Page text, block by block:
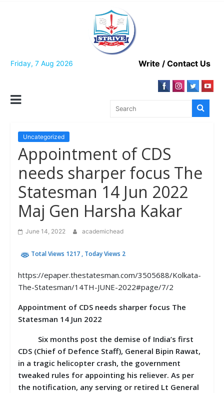
Friday, 7 Aug 2026 Write / Contact Us
Uncategorized
Appointment of CDS
needs sharper focus The
Statesman 14 Jun 2022
Maj Gen Harsha Kakar
June 14, 2022 academichead
Total Views 1217 , Today Views 2
https://epaper.thestatesman.com/3505688/Kolkata-
The-Statesman/14TH-JUNE-2022#page/7/2
Appointment of CDS needs sharper focus The
Statesman 14 Jun 2022
Six months post the demise of India’s first
CDS (Chief of Defence Staff), General Bipin Rawat,
in a tragic helicopter crash, the government
tweaked rules for appointing his reliever. As per
the notification, any serving or retired Lt General